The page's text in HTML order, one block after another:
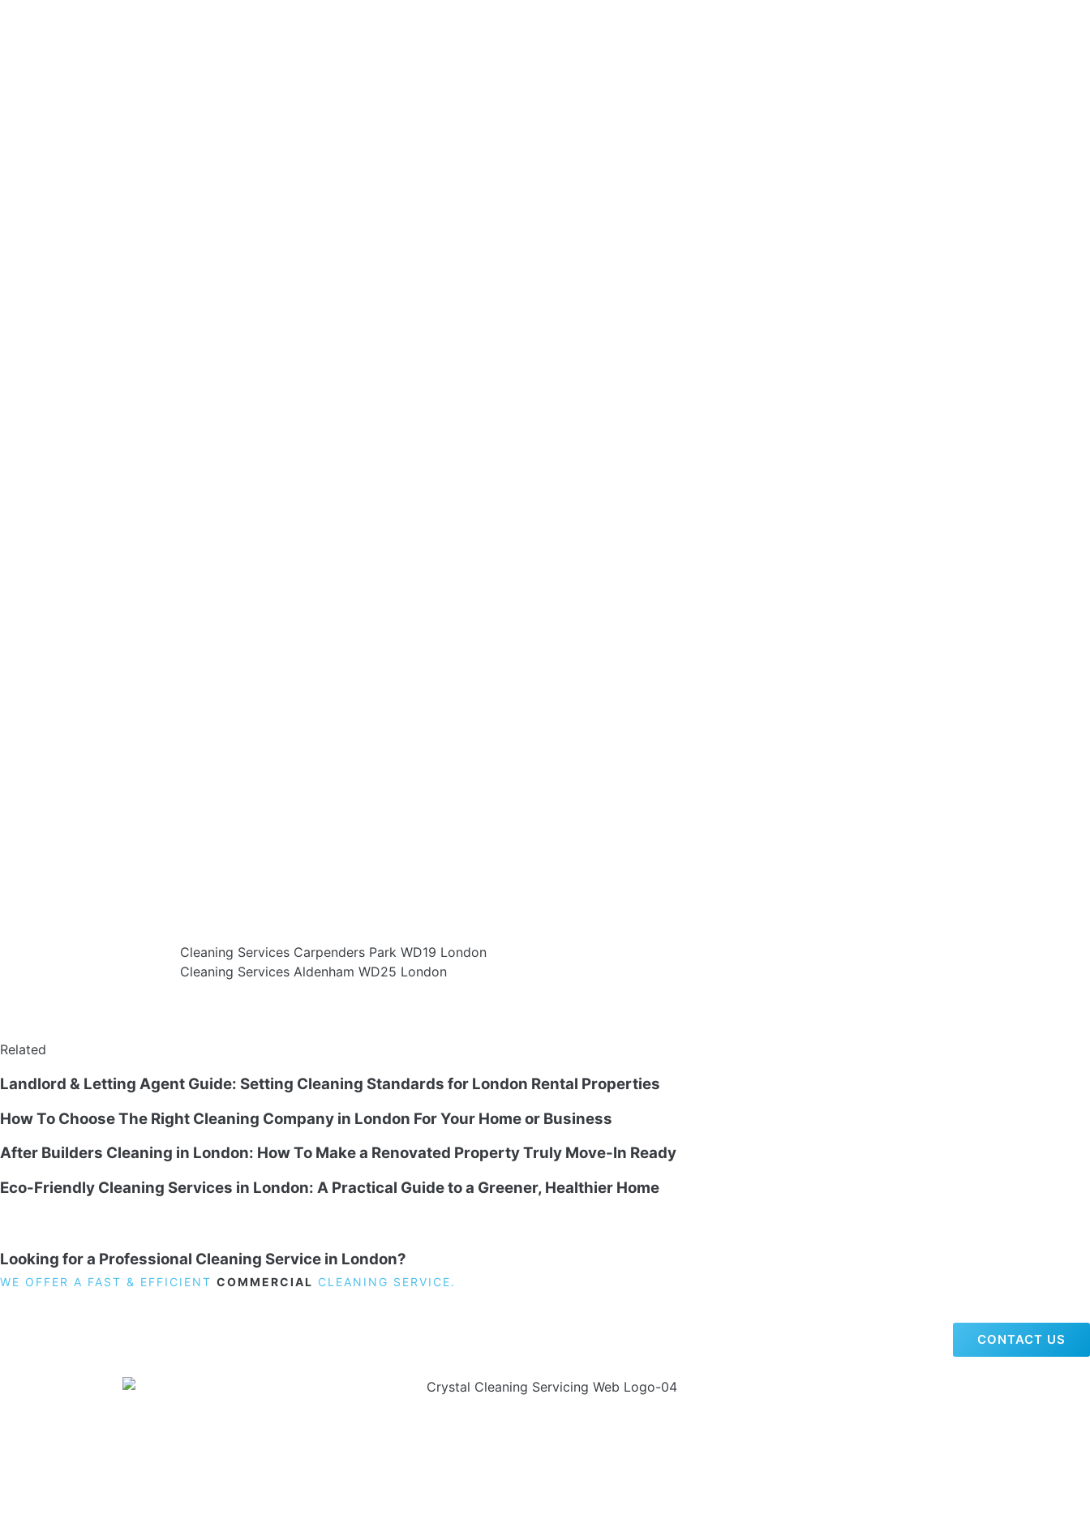
Cleaning Services Carpenders Park WD19 London
Cleaning Services Aldenham WD25 London
Related
Landlord & Letting Agent Guide: Setting Cleaning Standards for London Rental Properties
How To Choose The Right Cleaning Company in London For Your Home or Business
After Builders Cleaning in London: How To Make a Renovated Property Truly Move-In Ready
Eco-Friendly Cleaning Services in London: A Practical Guide to a Greener, Healthier Home
Looking for a Professional Cleaning Service in London?
WE OFFER A FAST & EFFICIENT COMMERCIAL CLEANING SERVICE.
CONTACT US